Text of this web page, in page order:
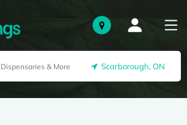
Scarborough, ON